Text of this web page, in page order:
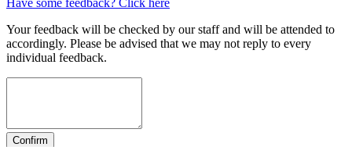
Your feedback will be checked by our staff and will be attended to
accordingly. Please be advised that we may not reply to every
individual feedback.